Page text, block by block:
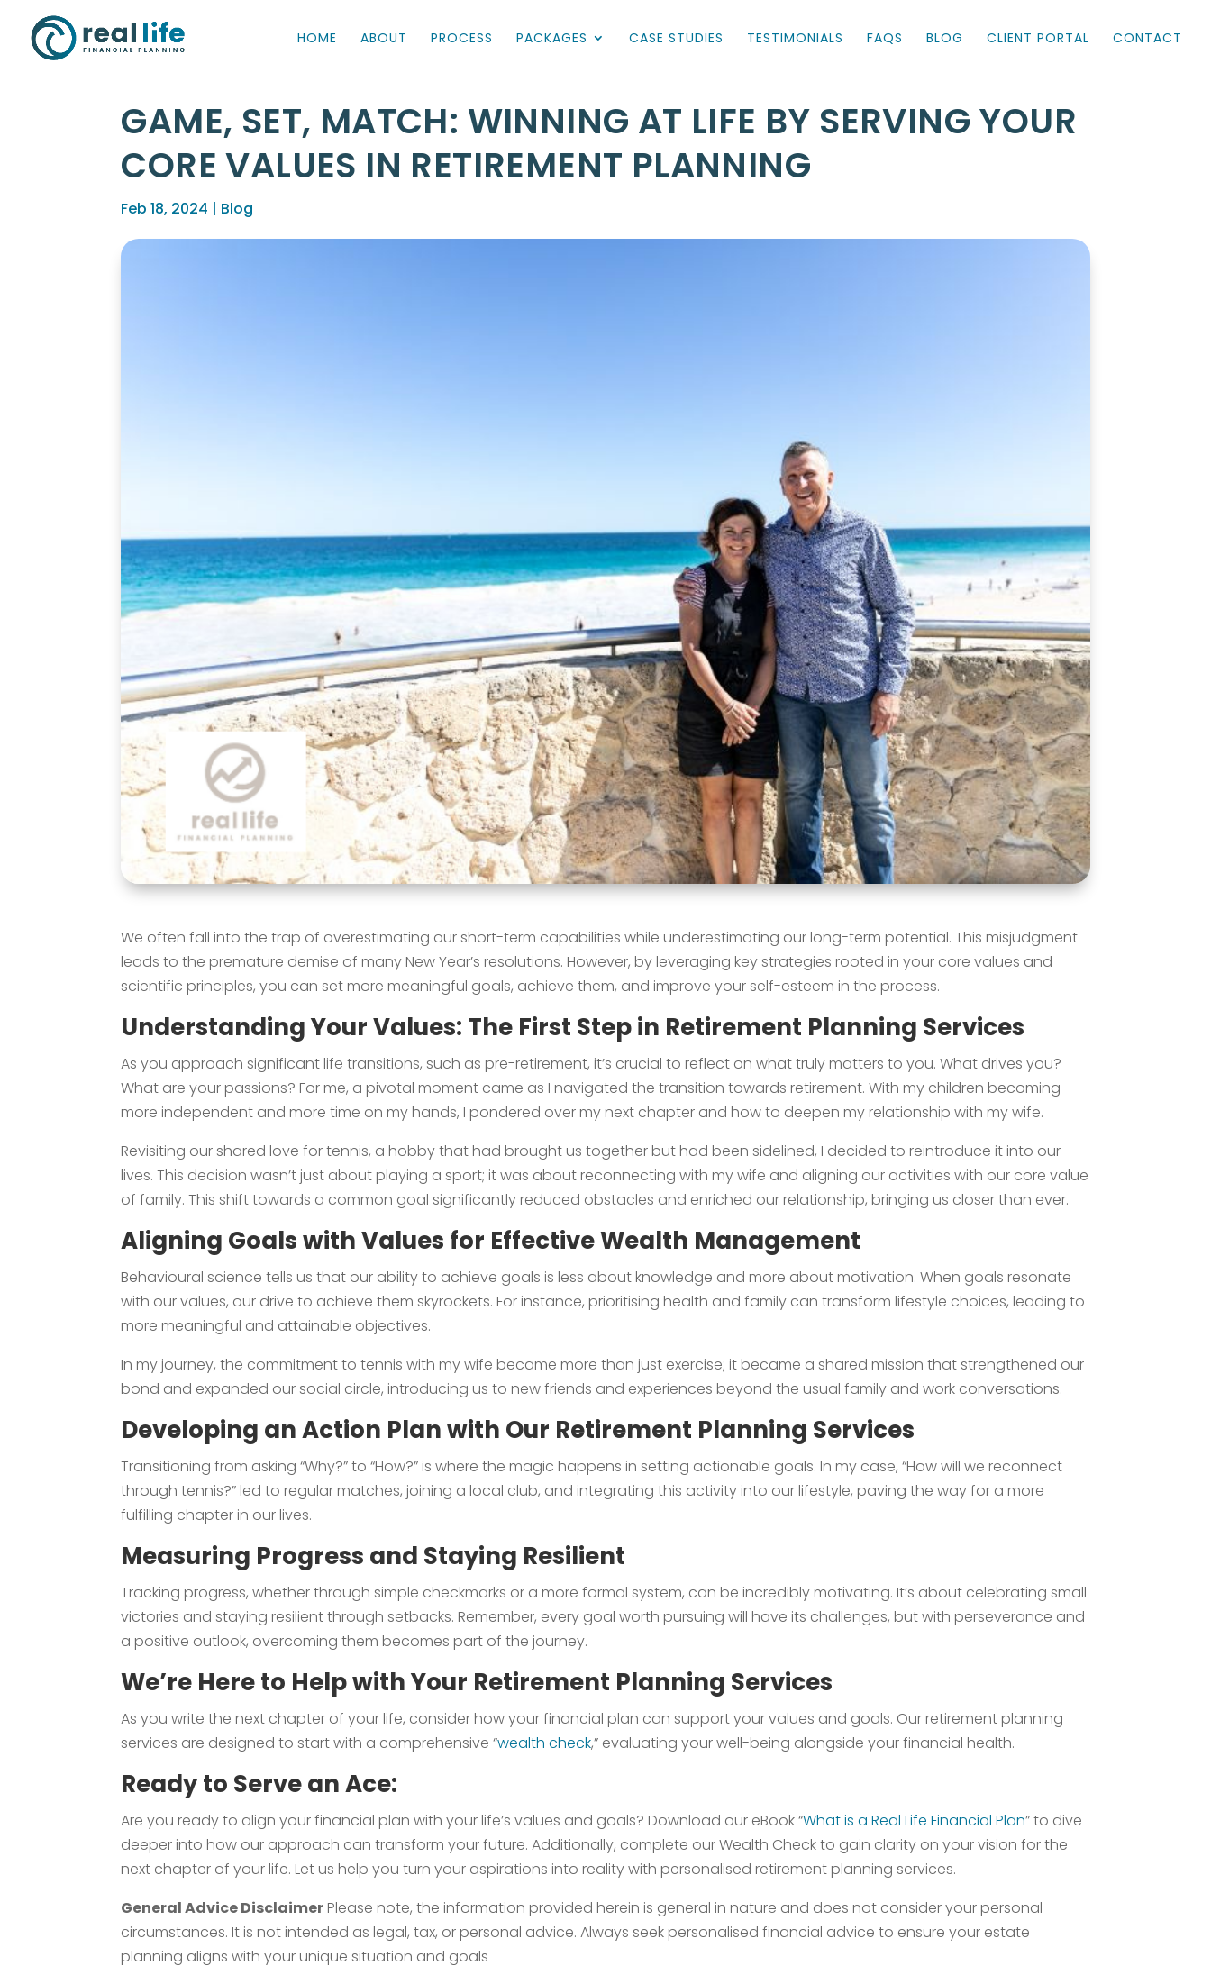
HOME ABOUT PROCESS PACKAGES CASE STUDIES TESTIMONIALS FAQS BLOG CLIENT PORTAL CONTACT
GAME, SET, MATCH: WINNING AT LIFE BY SERVING YOUR
CORE VALUES IN RETIREMENT PLANNING
Feb 18, 2024 | Blog
We often fall into the trap of overestimating our short-term capabilities while underestimating our long-term potential. This misjudgment
leads to the premature demise of many New Year’s resolutions. However, by leveraging key strategies rooted in your core values and
scientific principles, you can set more meaningful goals, achieve them, and improve your self-esteem in the process.
Understanding Your Values: The First Step in Retirement Planning Services
As you approach significant life transitions, such as pre-retirement, it’s crucial to reflect on what truly matters to you. What drives you?
What are your passions? For me, a pivotal moment came as I navigated the transition towards retirement. With my children becoming
more independent and more time on my hands, I pondered over my next chapter and how to deepen my relationship with my wife.
Revisiting our shared love for tennis, a hobby that had brought us together but had been sidelined, I decided to reintroduce it into our
lives. This decision wasn’t just about playing a sport; it was about reconnecting with my wife and aligning our activities with our core value
of family. This shift towards a common goal significantly reduced obstacles and enriched our relationship, bringing us closer than ever.
Aligning Goals with Values for Effective Wealth Management
Behavioural science tells us that our ability to achieve goals is less about knowledge and more about motivation. When goals resonate
with our values, our drive to achieve them skyrockets. For instance, prioritising health and family can transform lifestyle choices, leading to
more meaningful and attainable objectives.
In my journey, the commitment to tennis with my wife became more than just exercise; it became a shared mission that strengthened our
bond and expanded our social circle, introducing us to new friends and experiences beyond the usual family and work conversations.
Developing an Action Plan with Our Retirement Planning Services
Transitioning from asking “Why?” to “How?” is where the magic happens in setting actionable goals. In my case, “How will we reconnect
through tennis?” led to regular matches, joining a local club, and integrating this activity into our lifestyle, paving the way for a more
fulfilling chapter in our lives.
Measuring Progress and Staying Resilient
Tracking progress, whether through simple checkmarks or a more formal system, can be incredibly motivating. It’s about celebrating small
victories and staying resilient through setbacks. Remember, every goal worth pursuing will have its challenges, but with perseverance and
a positive outlook, overcoming them becomes part of the journey.
We’re Here to Help with Your Retirement Planning Services
As you write the next chapter of your life, consider how your financial plan can support your values and goals. Our retirement planning
services are designed to start with a comprehensive “wealth check,” evaluating your well-being alongside your financial health.
Ready to Serve an Ace:
Are you ready to align your financial plan with your life’s values and goals? Download our eBook “What is a Real Life Financial Plan” to dive
deeper into how our approach can transform your future. Additionally, complete our Wealth Check to gain clarity on your vision for the
next chapter of your life. Let us help you turn your aspirations into reality with personalised retirement planning services.
General Advice DisclaimerPlease note, the information provided herein is general in nature and does not consider your personal
circumstances. It is not intended as legal, tax, or personal advice. Always seek personalised financial advice to ensure your estate
planning aligns with your unique situation and goals